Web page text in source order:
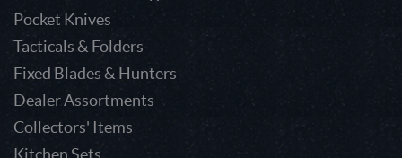
Pocket Knives
Tacticals & Folders
Fixed Blades & Hunters
Dealer Assortments
Collectors' Items
Kitchen Sets